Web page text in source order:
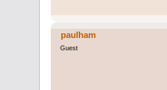
paulham
Guest